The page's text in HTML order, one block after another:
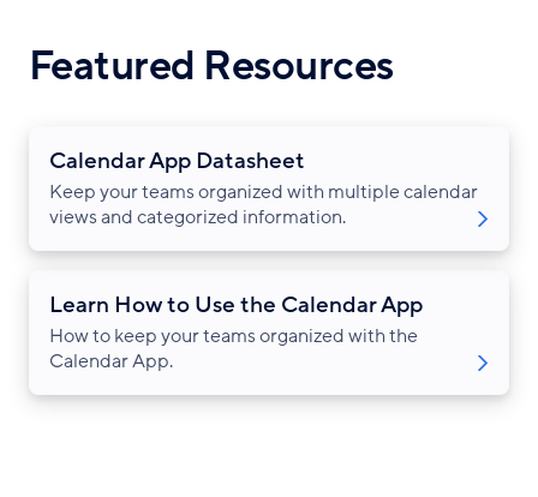
Featured Resources
Calendar App Datasheet
Keep your teams organized with multiple calendar
views and categorized information.
Learn How to Use the Calendar App
How to keep your teams organized with the
Calendar App.